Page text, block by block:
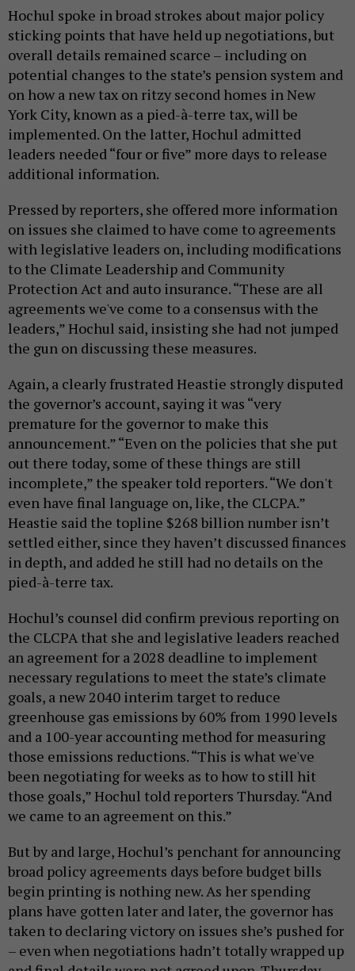
Hochul spoke in broad strokes about major policy
sticking points that have held up negotiations, but
overall details remained scarce – including on
potential changes to the state’s pension system and
on how a new tax on ritzy second homes in New
York City, known as a pied-à-terre tax, will be
implemented. On the latter, Hochul admitted
leaders needed “four or five” more days to release
additional information.
Pressed by reporters, she offered more information
on issues she claimed to have come to agreements
with legislative leaders on, including modifications
to the Climate Leadership and Community
Protection Act and auto insurance. “These are all
agreements we've come to a consensus with the
leaders,” Hochul said, insisting she had not jumped
the gun on discussing these measures.
Again, a clearly frustrated Heastie strongly disputed
the governor’s account, saying it was “very
premature for the governor to make this
announcement.” “Even on the policies that she put
out there today, some of these things are still
incomplete,” the speaker told reporters. “We don't
even have final language on, like, the CLCPA.”
Heastie said the topline $268 billion number isn’t
settled either, since they haven’t discussed finances
in depth, and added he still had no details on the
pied-à-terre tax.
Hochul’s counsel did confirm previous reporting on
the CLCPA that she and legislative leaders reached
an agreement for a 2028 deadline to implement
necessary regulations to meet the state’s climate
goals, a new 2040 interim target to reduce
greenhouse gas emissions by 60% from 1990 levels
and a 100-year accounting method for measuring
those emissions reductions. “This is what we've
been negotiating for weeks as to how to still hit
those goals,” Hochul told reporters Thursday. “And
we came to an agreement on this.”
But by and large, Hochul’s penchant for announcing
broad policy agreements days before budget bills
begin printing is nothing new. As her spending
plans have gotten later and later, the governor has
taken to declaring victory on issues she’s pushed for
– even when negotiations hadn’t totally wrapped up